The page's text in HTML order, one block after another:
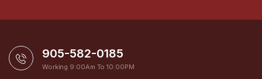
905-582-0185
Working 9:00Am To 10:00PM